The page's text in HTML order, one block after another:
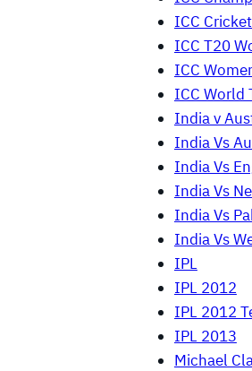
ICC
ICC T20
ICC
ICC World
India v
India Vs
India Vs
India Vs
India Vs
India Vs
IPL
IPL 2012
IPL 2012
IPL 2013
Michael